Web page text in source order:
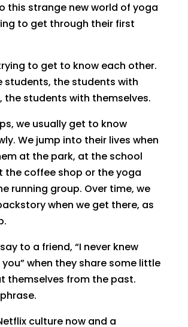
this strange new world of yoga
to get through their first
to get to know each other.
students, the students with
the students with themselves.
we usually get to know
We jump into their lives when
at the park, at the school
the coffee shop or the yoga
running group. Over time, we
when we get there, as
to a friend, “I never knew
when they share some little
themselves from the past.
culture now and a